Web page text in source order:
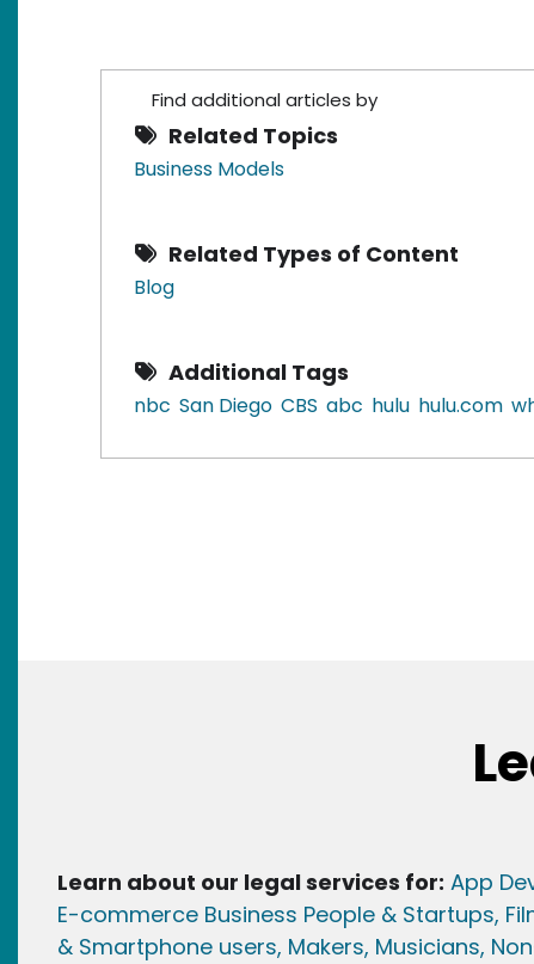
Find additional articles by
Related Topics
Business Models
Related Types of Content
Blog
Additional Tags
nbc San Diego CBS abc hulu hulu.com
Learn about our legal services for: App
E-commerce Business People & Startups,
& Smartphone users, Makers, Musicians,